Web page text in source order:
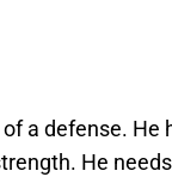
a defense. He
He